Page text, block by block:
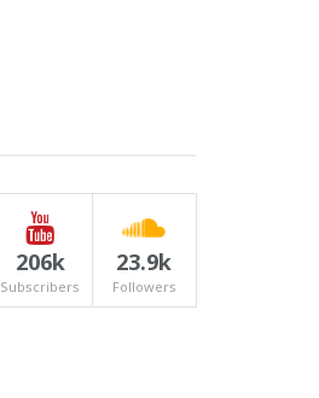
206k
Subscribers
23.9k
Followers